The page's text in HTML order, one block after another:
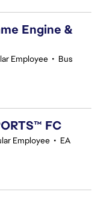
Engine &
Employee • Bus
FC
Employee • EA